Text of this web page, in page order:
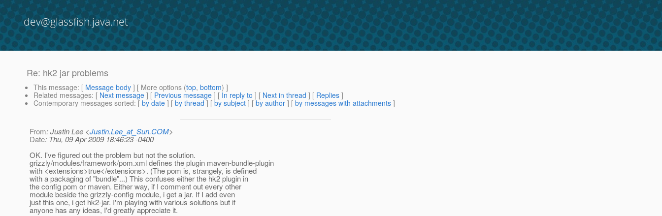
dev@glassfish.java.net
Re: hk2 jar problems
This message: [ Message body ] [ More options (top, bottom) ]
Related messages: [ Next message ] [ Previous message ] [ In reply to ] [ Next in thread ] [ Replies ]
Contemporary messages sorted: [ by date ] [ by thread ] [ by subject ] [ by author ] [ by messages with attachments ]
From: Justin Lee <Justin.Lee_at_Sun.COM>
Date: Thu, 09 Apr 2009 18:46:23 -0400
OK. I've figured out the problem but not the solution.
grizzly/modules/framework/pom.xml defines the plugin maven-bundle-plugin
with <extensions>true</extensions>. (The pom is, strangely, is defined
with a packaging of "bundle"...) This confuses either the hk2 plugin in
the config pom or maven. Either way, if I comment out every other
module beside the grizzly-config module, i get a jar. If I add even
just this one, i get hk2-jar. I'm playing with various solutions but if
anyone has any ideas, I'd greatly appreciate it.